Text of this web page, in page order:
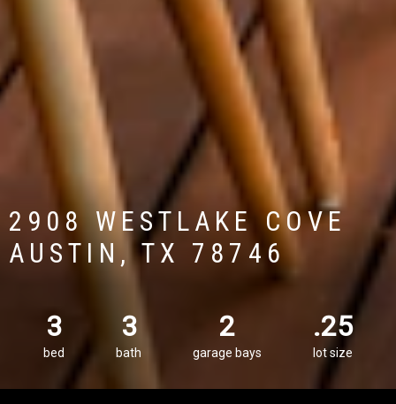
2908 WESTLAKE COVE
AUSTIN, TX 78746
3
bed
3
bath
2
garage bays
.25
lot size